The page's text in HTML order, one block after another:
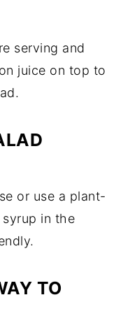
serving and
juice on top to
or use a plant-
in the
TO